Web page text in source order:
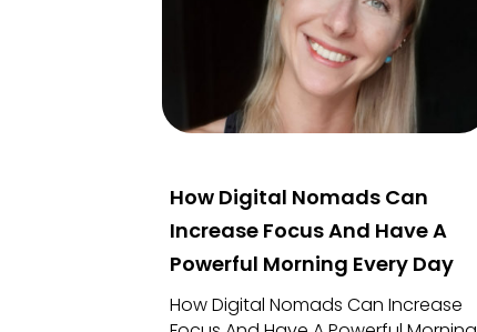
How Digital Nomads Can
Increase Focus And Have A
Powerful Morning Every Day
How Digital Nomads Can Increase